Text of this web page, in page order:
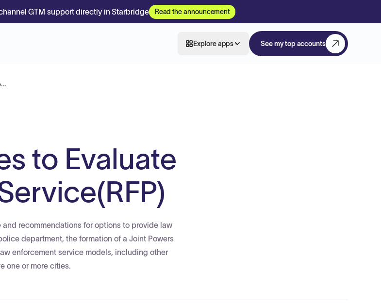
GTM support directly in Starbridge Read the announcement
Explore apps See my top accounts
to Evaluate
recommendations for options to provide law
department, the formation of a Joint Powers
enforcement service models, including other
one or more cities.